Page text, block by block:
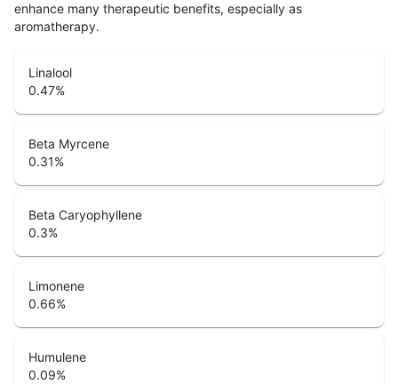
enhance many therapeutic benefits, especially as
aromatherapy.
Linalool
0.47%
Beta Myrcene
0.31%
Beta Caryophyllene
0.3%
Limonene
0.66%
Humulene
0.09%